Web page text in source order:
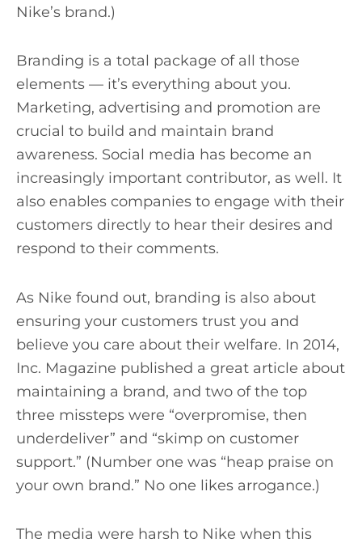
Nike’s brand.)
Branding is a total package of all those
elements — it’s everything about you.
Marketing, advertising and promotion are
crucial to build and maintain brand
awareness. Social media has become an
increasingly important contributor, as well. It
also enables companies to engage with their
customers directly to hear their desires and
respond to their comments.
As Nike found out, branding is also about
ensuring your customers trust you and
believe you care about their welfare. In 2014,
Inc. Magazine published a great article about
maintaining a brand, and two of the top
three missteps were “overpromise, then
underdeliver” and “skimp on customer
support.” (Number one was “heap praise on
your own brand.” No one likes arrogance.)
The media were harsh to Nike when this